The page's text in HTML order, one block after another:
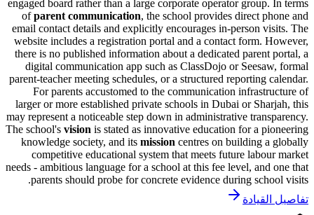
engaged board rather than a large corporate operator
ofparent communication, the school provides direct
email contact details and explicitly encourages in-person
website includes a registration portal and a contact form.
there is no published information about a dedicated
digital communication app such as ClassDojo or
parent-teacher meeting schedules, or a structured reporting
For parents accustomed to the communication
larger or more established private schools in Dubai or
may represent a noticeable step down in administrative
The school'svisionis stated asinnovative education for a
knowledge society, and itsmissioncentres on building
competitive educational system that meets future
needs - ambitious language for a school at this fee level,
parents should probe for concrete evidence during